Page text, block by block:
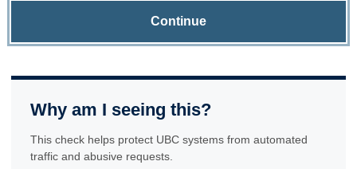
Continue
Why am I seeing this?
This check helps protect UBC systems from automated
traffic and abusive requests.